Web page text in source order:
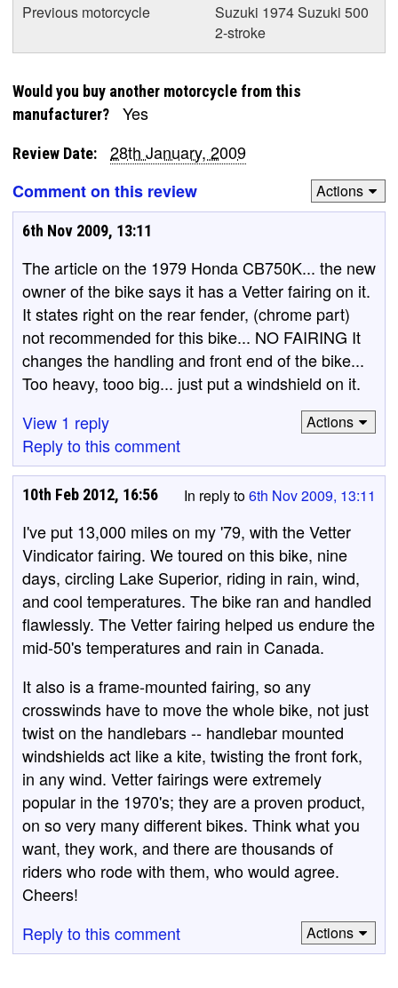
Previous motorcycle
Suzuki 1974 Suzuki 500
2-stroke
Would you buy another motorcycle from this
manufacturer?
Yes
Review Date:
28th January, 2009
Comment on this review
Actions
6th Nov 2009, 13:11
The article on the 1979 Honda CB750K... the new
owner of the bike says it has a Vetter fairing on it.
It states right on the rear fender, (chrome part)
not recommended for this bike... NO FAIRING It
changes the handling and front end of the bike...
Too heavy, tooo big... just put a windshield on it.
View 1 reply
Reply to this comment
Actions
In reply to6th Nov 2009, 13:11
10th Feb 2012, 16:56
I've put 13,000 miles on my '79, with the Vetter
Vindicator fairing. We toured on this bike, nine
days, circling Lake Superior, riding in rain, wind,
and cool temperatures. The bike ran and handled
flawlessly. The Vetter fairing helped us endure the
mid-50's temperatures and rain in Canada.
It also is a frame-mounted fairing, so any
crosswinds have to move the whole bike, not just
twist on the handlebars -- handlebar mounted
windshields act like a kite, twisting the front fork,
in any wind. Vetter fairings were extremely
popular in the 1970's; they are a proven product,
on so very many different bikes. Think what you
want, they work, and there are thousands of
riders who rode with them, who would agree.
Cheers!
Reply to this comment
Actions